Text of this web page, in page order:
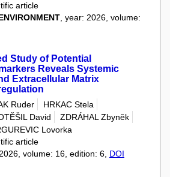
article
, year: 2026, volume:
Study of Potential
Reveals Systemic
Extracellular Matrix
Ruder
HRKAC Stela
David
ZDRÁHAL Zbyněk
Lovorka
article
volume: 16, edition: 6, DOI